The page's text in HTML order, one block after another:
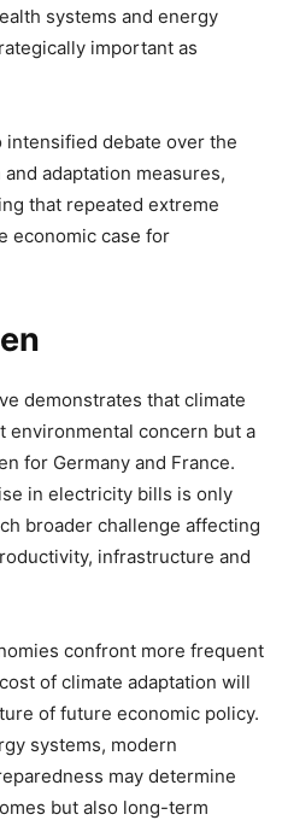
systems and energy
important as
intensified debate over the
adaptation measures,
that repeated extreme
economic case for
demonstrates that climate
environmental concern but a
for Germany and France.
in electricity bills is only
broader challenge affecting
infrastructure and
confront more frequent
of climate adaptation will
of future economic policy.
systems, modern
may determine
but also long-term